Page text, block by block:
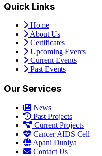
Quick Links
Home
About Us
Certificates
Upcoming Events
Current Events
Past Events
Our Services
News
Past Projects
Current Projects
Cancer AIDS Cell
Apani Duniya
Contact Us